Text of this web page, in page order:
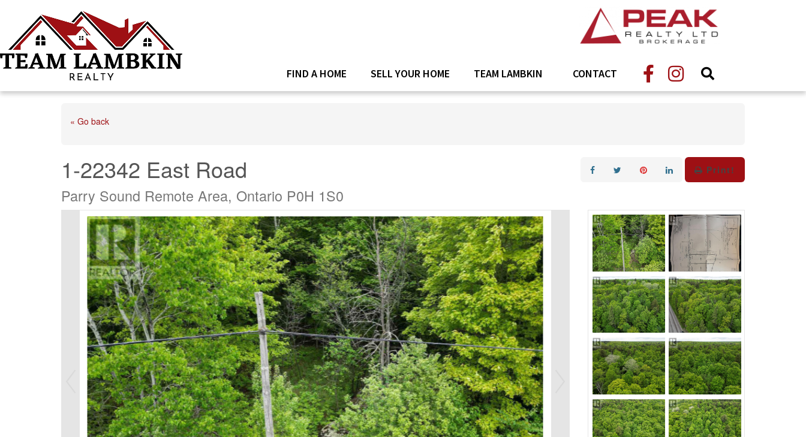
FIND A HOME SELL YOUR HOME TEAM LAMBKIN CONTACT
« Go back
1-22342 East Road
Parry Sound Remote Area, Ontario P0H 1S0
Print!